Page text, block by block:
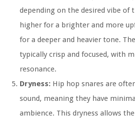
depending on the desired vibe of
higher for a brighter and more
for a deeper and heavier tone.
typically crisp and focused, with
resonance.
Dryness: Hip hop snares are
sound, meaning they have
ambience. This dryness allows